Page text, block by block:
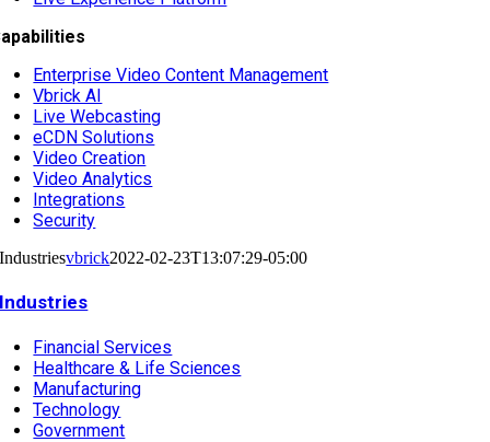
Enterprise Video Content Management
Vbrick AI
Live Webcasting
eCDN Solutions
Video Creation
Video Analytics
Integrations
Security
Industriesvbrick2022-02-23T13:07:29-05:00
Industries
Financial Services
Healthcare & Life Sciences
Manufacturing
Technology
Government